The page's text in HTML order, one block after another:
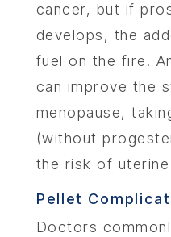
cancer, but if
develops, the
fuel on the fire.
can improve the
menopause,
(without
the risk of uterine
Pellet
Doctors